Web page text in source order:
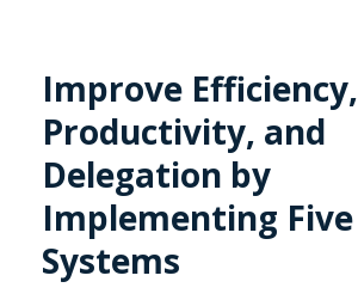
Improve Efficiency,
Productivity, and
Delegation by
Implementing Five
Systems